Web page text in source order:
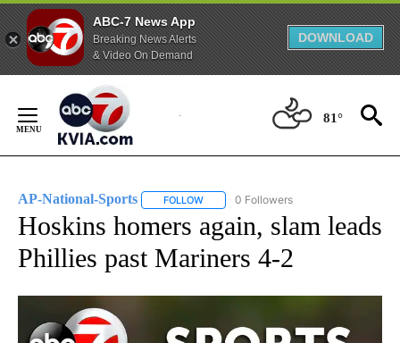
ABC-7 News App
Breaking News Alerts
& Video On Demand
DOWNLOAD
Content
81°
AP-National-Sports FOLLOW FOLLOW "AP-NATIONAL-SPORTS" TO
0 Followers
Hoskins homers again, slam leads
Phillies past Mariners 4-2